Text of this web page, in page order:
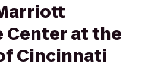
Center at the
Cincinnati